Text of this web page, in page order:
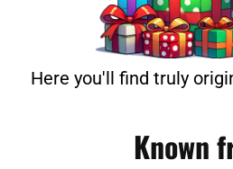
Here you'll find truly
Known